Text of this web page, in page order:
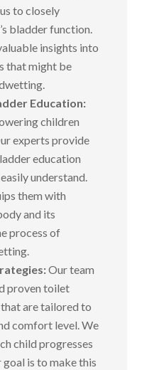
to closely
bladder function.
insights into
that might be
Education:
children
experts provide
education
understand.
them with
and its
process of
Our team
proven toilet
are tailored to
comfort level. We
child progresses
is to make this